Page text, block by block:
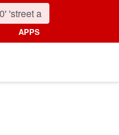
APPS